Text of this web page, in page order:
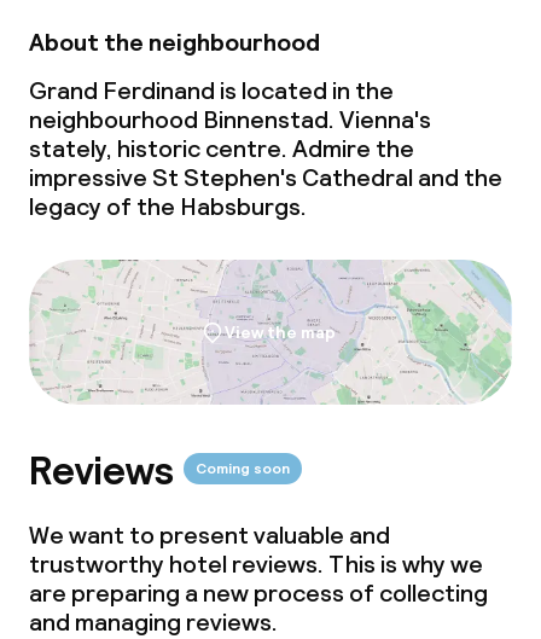
Gluten free options
Vegetarian options
Cleaning facilities
Business facilities
Conference room
Meeting room
Policies
Non-smoking throughout
About the neighbourhood
Grand Ferdinand is located in the
neighbourhood Binnenstad. Vienna's
stately, historic centre. Admire the
impressive St Stephen's Cathedral and the
legacy of the Habsburgs.
View the map
Reviews Coming soon
We want to present valuable and
trustworthy hotel reviews. This is why we
are preparing a new process of collecting
and managing reviews.